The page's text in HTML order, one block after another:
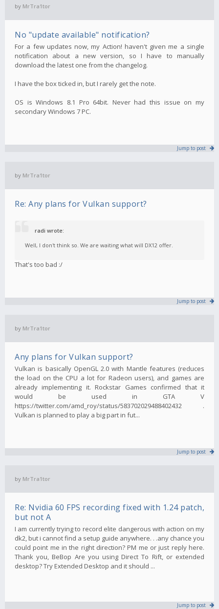
by MrTra1tor
No "update available" notification?
For a few updates now, my Action! haven't given me a single
notification about a new version, so I have to manually
download the latest one from the changelog.
I have the box ticked in, but I rarely get the note.
OS is Windows 8.1 Pro 64bit. Never had this issue on my
secondary Windows 7 PC.
Jump to post
by MrTra1tor
Re: Any plans for Vulkan support?
radi wrote:
Well, I don't think so. We are waiting what will DX12 offer.
That's too bad :/
Jump to post
by MrTra1tor
Any plans for Vulkan support?
Vulkan is basically OpenGL 2.0 with Mantle features (reduces
the load on the CPU a lot for Radeon users), and games are
already implementing it. Rockstar Games confirmed that it
would be used in GTA V
https://twitter.com/amd_roy/status/583702029488402432 .
Vulkan is planned to play a big part in fut...
Jump to post
by MrTra1tor
Re: Nvidia 60 FPS recording fixed with 1.24 patch,
but not A
I am currently trying to record elite dangerous with action on my
dk2, but i cannot find a setup guide anywhere. . .any chance you
could point me in the right direction? PM me or just reply here.
Thank you, BeBop Are you using Direct To Rift, or extended
desktop? Try Extended Desktop and it should ...
Jump to post